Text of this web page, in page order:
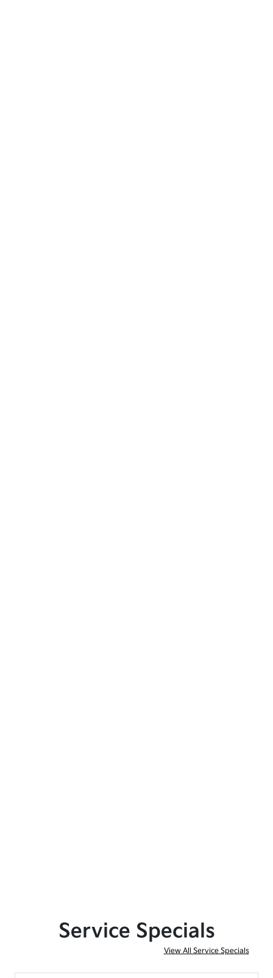
Service Specials
View All Service Specials